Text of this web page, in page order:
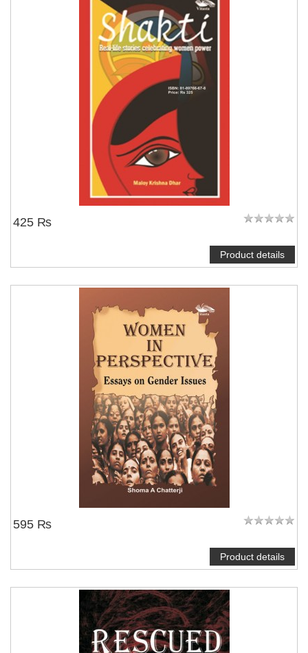
425 ₨
Product details
NOTIFY ME
595 ₨
Product details